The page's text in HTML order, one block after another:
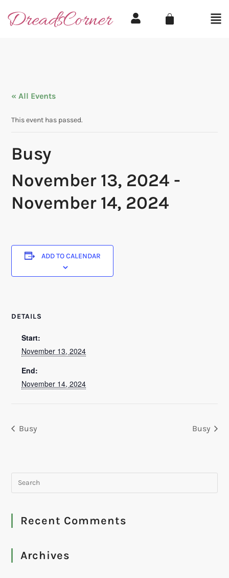
« All Events
This event has passed.
Busy
November 13, 2024 -
November 14, 2024
ADD TO CALENDAR
DETAILS
Start:
November 13, 2024
End:
November 14, 2024
Busy Busy
Recent Comments
Archives